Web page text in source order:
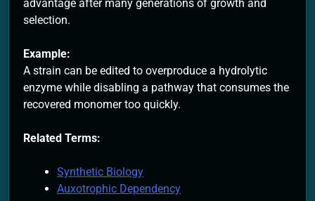
advantage after many generations of growth and
selection.
Example:
A strain can be edited to overproduce a hydrolytic
enzyme while disabling a pathway that consumes the
recovered monomer too quickly.
Related Terms:
Synthetic Biology
Auxotrophic Dependency